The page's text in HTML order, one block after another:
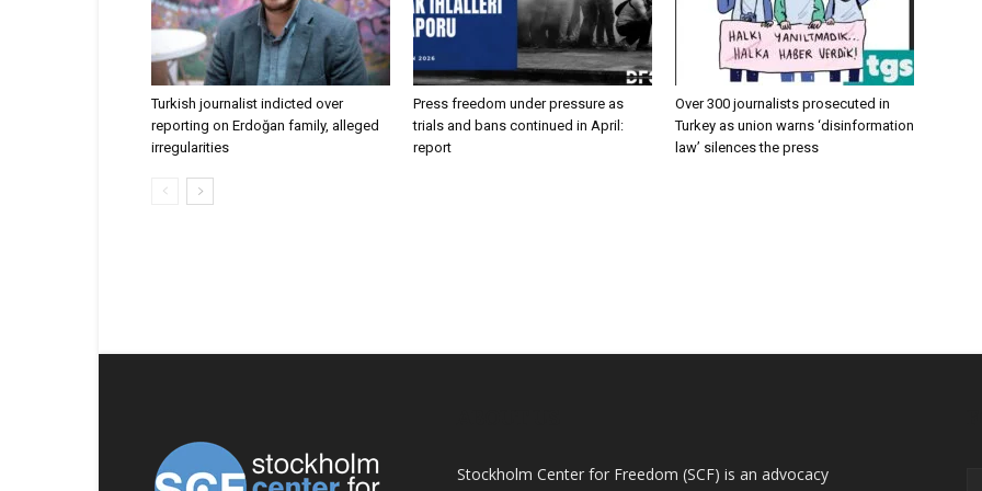
Turkish journalist indicted over
reporting on Erdoğan family, alleged
irregularities
Press freedom under pressure as
trials and bans continued in April:
report
Over 300 journalists prosecuted in
Turkey as union warns ‘disinformation
law’ silences the press
Stockholm Center for Freedom (SCF) is an advocacy